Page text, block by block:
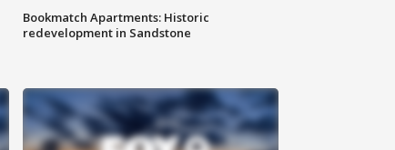
Bookmatch Apartments: Historic
redevelopment in Sandstone